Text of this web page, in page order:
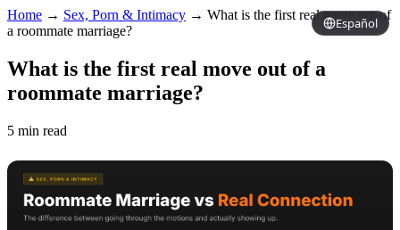
Español
Home → Sex, Porn & Intimacy → What is the first real move out of
a roommate marriage?
What is the first real move out of a
roommate marriage?
5 min read